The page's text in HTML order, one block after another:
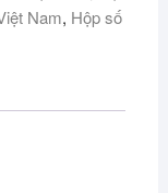
Nam, Hộp số